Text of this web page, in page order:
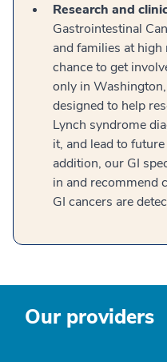
Research and
Gastrointestinal
and families at
chance to get
only in
designed to help
Lynch syndrome
it, and lead to
addition, our GI
in and recommend
GI cancers are
Our providers